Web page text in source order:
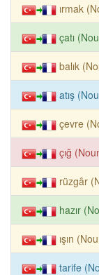
ırmak
çatı
balık
atış
çevre
çığ
rüzgâr
hazır
ışın
tarife